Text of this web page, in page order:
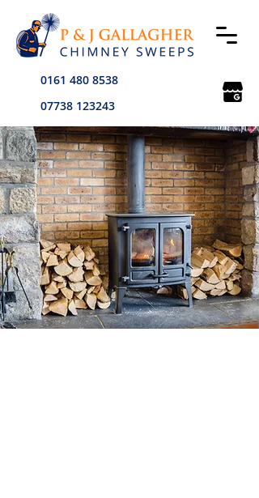
0161 480 8538
07738 123243